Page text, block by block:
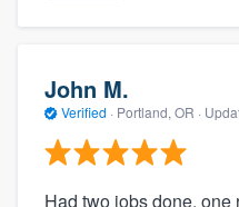
John M.
Verified · Portland, OR ·
Had two jobs done, one